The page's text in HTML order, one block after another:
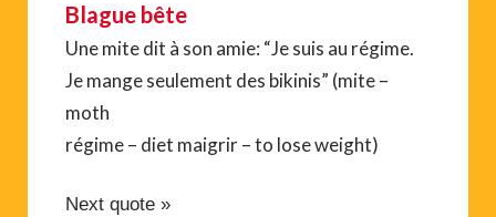
Blague bête
Une mite dit à son amie: “Je suis au régime.
Je mange seulement des bikinis” (mite –
moth
régime – diet maigrir – to lose weight)
Next quote »